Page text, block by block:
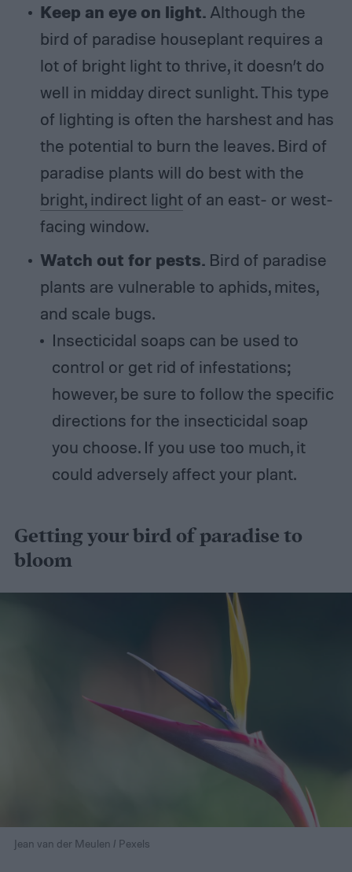
Keep an eye on light. Although the
bird of paradise houseplant requires a
lot of bright light to thrive, it doesn’t do
well in midday direct sunlight. This type
of lighting is often the harshest and has
the potential to burn the leaves. Bird of
paradise plants will do best with the
bright, indirect lightof an east- or west-
facing window.
Watch out for pests. Bird of paradise
plants are vulnerable to aphids, mites,
and scale bugs.
Insecticidal soaps can be used to
control or get rid of infestations;
however, be sure to follow the specific
directions for the insecticidal soap
you choose. If you use too much, it
could adversely affect your plant.
Getting your bird of paradise to
bloom
Jean van der Meulen / Pexels